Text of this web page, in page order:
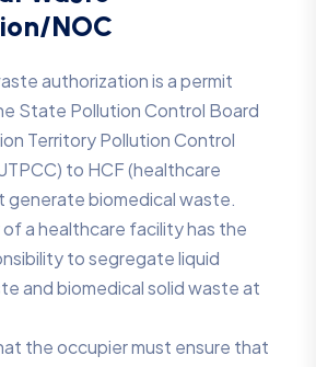
NOC
authorization is a permit
State Pollution Control Board
Territory Pollution Control
to HCF (healthcare
generate biomedical waste.
a healthcare facility has the
to segregate liquid
and biomedical solid waste at
the occupier must ensure that